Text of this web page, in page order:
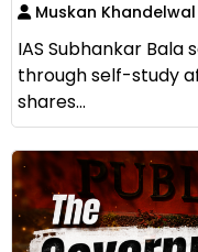
Muskan Khandelwal
IAS Subhankar Bala
through self-study
shares...